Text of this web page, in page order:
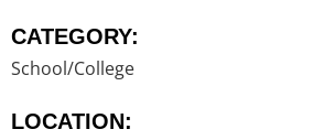
CATEGORY:
School/College
LOCATION: